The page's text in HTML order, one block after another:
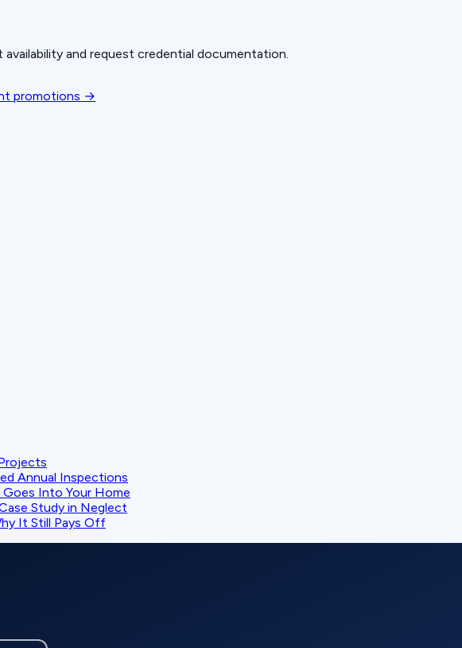
and request credential documentation.
promotions →
Annual Inspections
Into Your Home
Study in Neglect
It Still Pays Off